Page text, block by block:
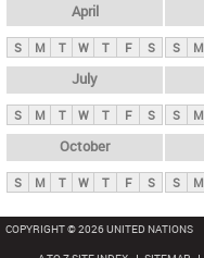
April
S M T W T F S S M
July
S M T W T F S S M
October
S M T W T F S S M
COPYRIGHT © 2026 UNITED NATIONS